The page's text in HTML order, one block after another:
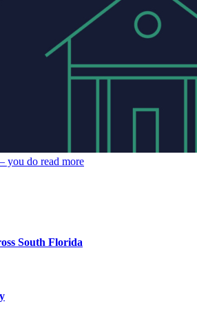
you do read more
South Florida